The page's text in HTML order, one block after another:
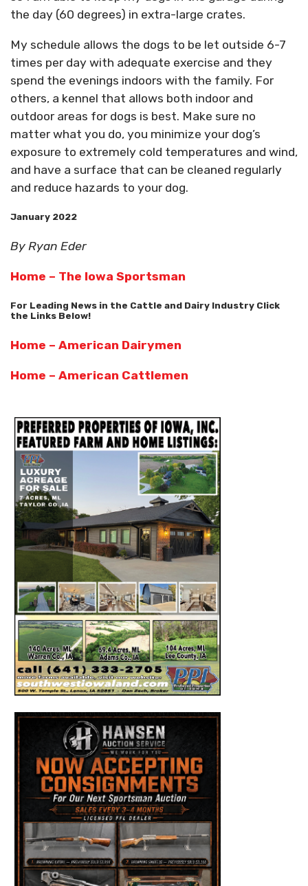
the day (60 degrees) in extra-large crates.
My schedule allows the dogs to be let outside 6-7
times per day with adequate exercise and they
spend the evenings indoors with the family. For
others, a kennel that allows both indoor and
outdoor areas for dogs is best. Make sure no
matter what you do, you minimize your dog’s
exposure to extremely cold temperatures and wind,
and have a surface that can be cleaned regularly
and reduce hazards to your dog.
January 2022
By Ryan Eder
Home – The Iowa Sportsman
For Leading News in the Cattle and Dairy Industry Click
the Links Below!
Home – American Dairymen
Home – American Cattlemen